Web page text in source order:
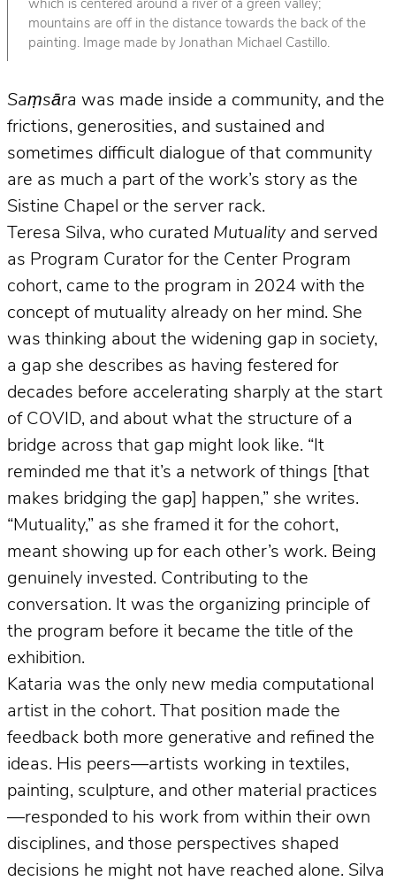
which is centered around a river of a green valley;
mountains are off in the distance towards the back of the
painting. Image made by Jonathan Michael Castillo.
Saṃsāra was made inside a community, and the
frictions, generosities, and sustained and
sometimes difficult dialogue of that community
are as much a part of the work’s story as the
Sistine Chapel or the server rack.
Teresa Silva, who curated Mutuality and served
as Program Curator for the Center Program
cohort, came to the program in 2024 with the
concept of mutuality already on her mind. She
was thinking about the widening gap in society,
a gap she describes as having festered for
decades before accelerating sharply at the start
of COVID, and about what the structure of a
bridge across that gap might look like. “It
reminded me that it’s a network of things [that
makes bridging the gap] happen,” she writes.
“Mutuality,” as she framed it for the cohort,
meant showing up for each other’s work. Being
genuinely invested. Contributing to the
conversation. It was the organizing principle of
the program before it became the title of the
exhibition.
Kataria was the only new media computational
artist in the cohort. That position made the
feedback both more generative and refined the
ideas. His peers—artists working in textiles,
painting, sculpture, and other material practices
—responded to his work from within their own
disciplines, and those perspectives shaped
decisions he might not have reached alone. Silva